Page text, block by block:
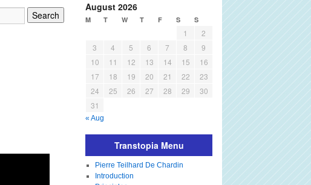
August 2026
M T W T F S S
1
2
3
4 5 6 7 8
9
10
11 12 13 14 15
16
17
18 19 20 21 22
23
24
25 26 27 28 29
30
31
« Aug
Transtopia Menu
Pierre Teilhard De Chardin
Introduction